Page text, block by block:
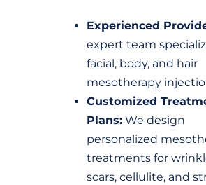
Experienced
expert team
facial, body, and hair
mesotherapy
Customized
Plans:We design
personalized
treatments for
scars, cellulite, and